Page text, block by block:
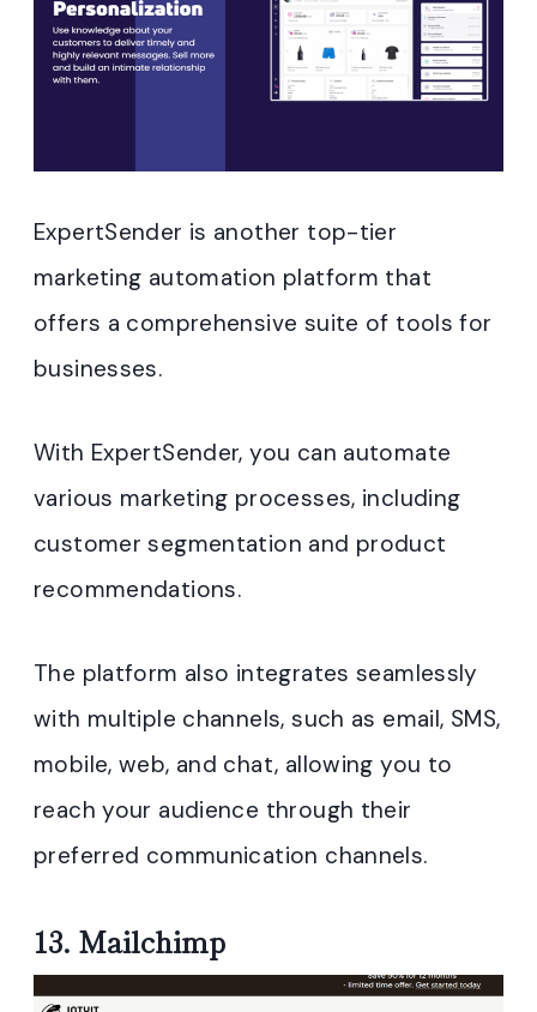
ExpertSender is another top-tier
marketing automation platform that
offers a comprehensive suite of tools for
businesses.
With ExpertSender, you can automate
various marketing processes, including
customer segmentation and product
recommendations.
The platform also integrates seamlessly
with multiple channels, such as email, SMS,
mobile, web, and chat, allowing you to
reach your audience through their
preferred communication channels.
13. Mailchimp